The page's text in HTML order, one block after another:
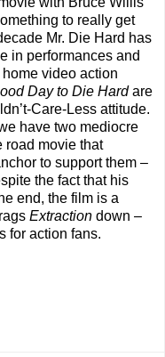
to really get
Mr. Die Hard has
in performances and
video action
Day to Die Hardare
Care-Less attitude.
have two mediocre
road movie that
to support them –
the fact that his
end, the film is a
Extraction down –
for action fans.